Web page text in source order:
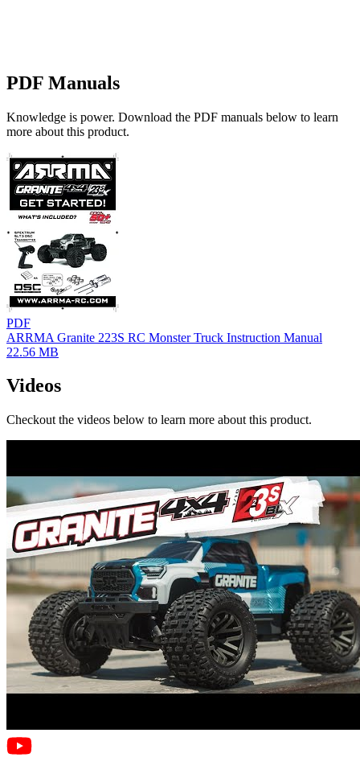
PDF Manuals
Knowledge is power. Download the PDF manuals below to learn
more about this product.
PDF
ARRMA Granite 223S RC Monster Truck Instruction Manual
22.56 MB
Videos
Checkout the videos below to learn more about this product.